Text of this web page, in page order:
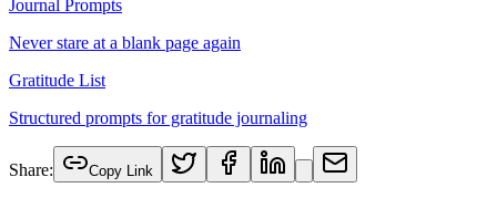
Journal Prompts
Never stare at a blank page again
Gratitude List
Structured prompts for gratitude journaling
Share: Copy Link